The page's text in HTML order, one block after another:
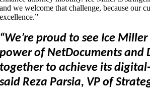
and we welcome that challenge, because our
excellence.”
“We’re proud to see Ice
power of NetDocuments and
together to achieve its
said Reza Parsia, VP of